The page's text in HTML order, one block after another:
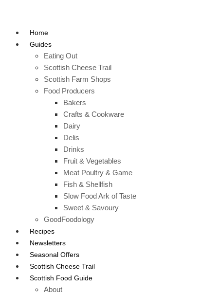
Home
Guides
Eating Out
Scottish Cheese Trail
Scottish Farm Shops
Food Producers
Bakers
Crafts & Cookware
Dairy
Delis
Drinks
Fruit & Vegetables
Meat Poultry & Game
Fish & Shellfish
Slow Food Ark of Taste
Sweet & Savoury
GoodFoodology
Recipes
Newsletters
Seasonal Offers
Scottish Cheese Trail
Scottish Food Guide
About